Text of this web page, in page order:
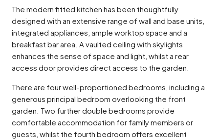
The modern fitted kitchen has been thoughtfully
designed with an extensive range of wall and base units,
integrated appliances, ample worktop space and a
breakfast bar area. A vaulted ceiling with skylights
enhances the sense of space and light, whilst a rear
access door provides direct access to the garden.
There are four well-proportioned bedrooms, including a
generous principal bedroom overlooking the front
garden. Two further double bedrooms provide
comfortable accommodation for family members or
guests, whilst the fourth bedroom offers excellent